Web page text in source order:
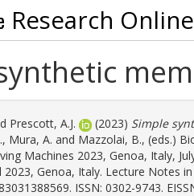
Research Online
Prescott, A.J. (2023) Simple
, Mura, A. and Mazzolai, B., (eds.)
Machines 2023, Genoa, Italy,
2023, Genoa, Italy. Lecture Notes
ISSN: 0302-9743.